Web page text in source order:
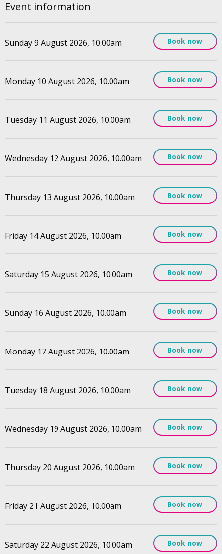
Event information
Sunday 9 August 2026, 10.00am Book now
Monday 10 August 2026, 10.00am Book now
Tuesday 11 August 2026, 10.00am Book now
Wednesday 12 August 2026, 10.00am Book now
Thursday 13 August 2026, 10.00am Book now
Friday 14 August 2026, 10.00am Book now
Saturday 15 August 2026, 10.00am Book now
Sunday 16 August 2026, 10.00am Book now
Monday 17 August 2026, 10.00am Book now
Tuesday 18 August 2026, 10.00am Book now
Wednesday 19 August 2026, 10.00am Book now
Thursday 20 August 2026, 10.00am Book now
Friday 21 August 2026, 10.00am Book now
Saturday 22 August 2026, 10.00am Book now